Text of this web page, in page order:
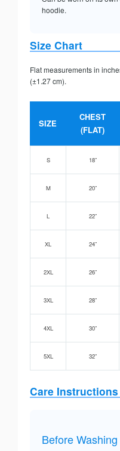
hoodie.
Size Chart
Flat measurements in
(±1.27 cm).
SIZE
CHEST
(FLAT)
S 18”
M 20”
L 22”
XL 24”
2XL 26”
3XL 28”
4XL 30”
5XL 32”
Care Instructions
Before Washing